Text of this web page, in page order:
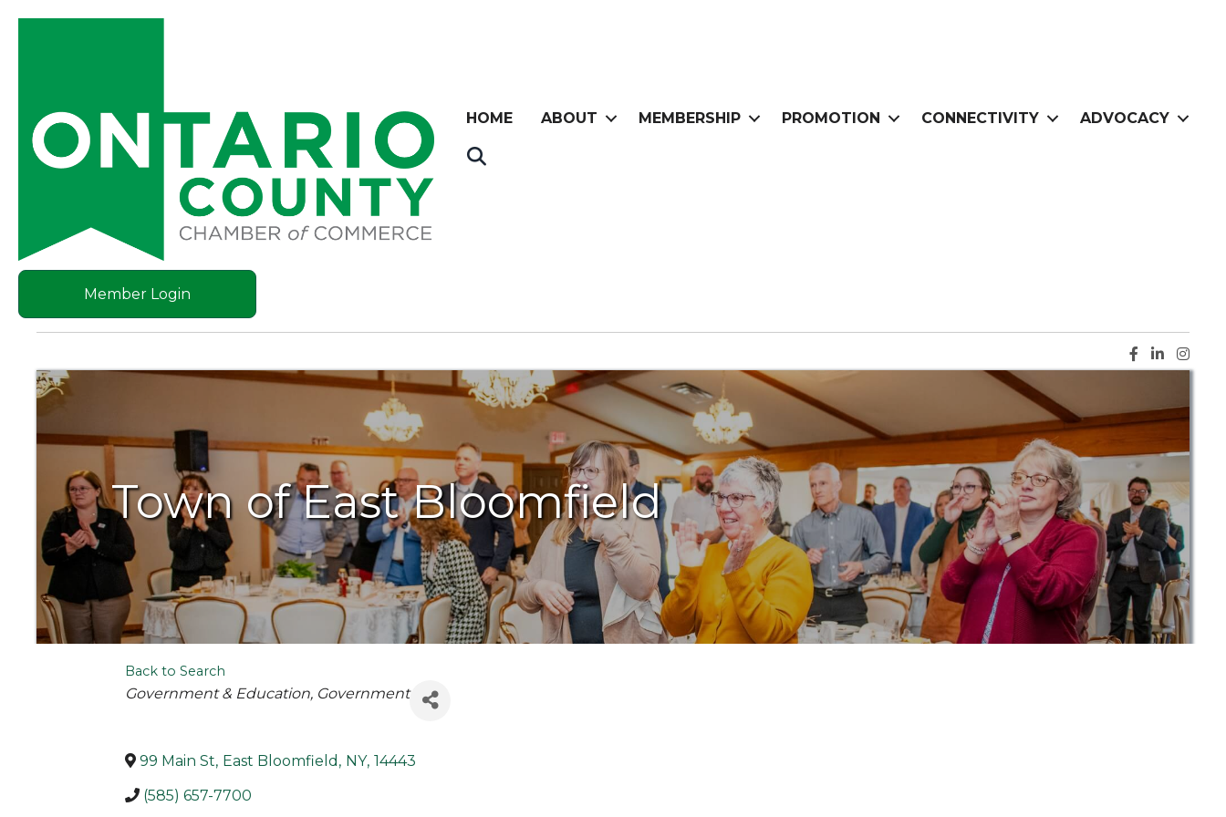
HOME ABOUT MEMBERSHIP PROMOTION CONNECTIVITY ADVOCACY
Member Login
Facebook
LinkedIn
Town of East Bloomfield
Back to Search
Categories
Government & Education Government
99 Main St, East Bloomfield , NY, 14443
(585) 657-7700